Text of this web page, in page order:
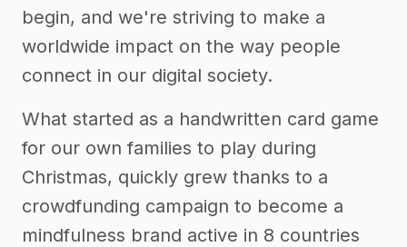
begin, and we're striving to make a
worldwide impact on the way people
connect in our digital society.
What started as a handwritten card game
for our own families to play during
Christmas, quickly grew thanks to a
crowdfunding campaign to become a
mindfulness brand active in 8 countries